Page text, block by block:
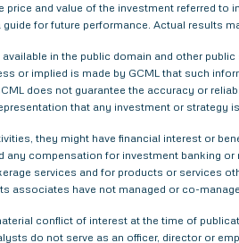
and value of the investment referred
for future performance. Actual results
in the public domain and other
or implied is made by GCML that such
does not guarantee the accuracy or
that any investment or strategy
they might have financial interest or
compensation for investment banking
services and for products or services
associates have not managed or co-
conflict of interest at the time of
do not serve as an officer, director or